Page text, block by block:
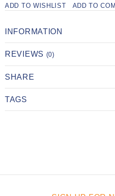
ADD TO WISHLIST ADD TO
INFORMATION
REVIEWS (0)
SHARE
TAGS